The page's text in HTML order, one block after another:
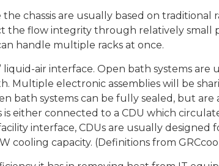
chassis are usually based on
flow integrity through relatively small
handle multiple racks at once.
air interface. Open bath systems
Multiple electronic assemblies will be
bath systems can be fully sealed, but
either connected to a CDU which
interface, CDUs are usually
cooling capacity. (Definitions from